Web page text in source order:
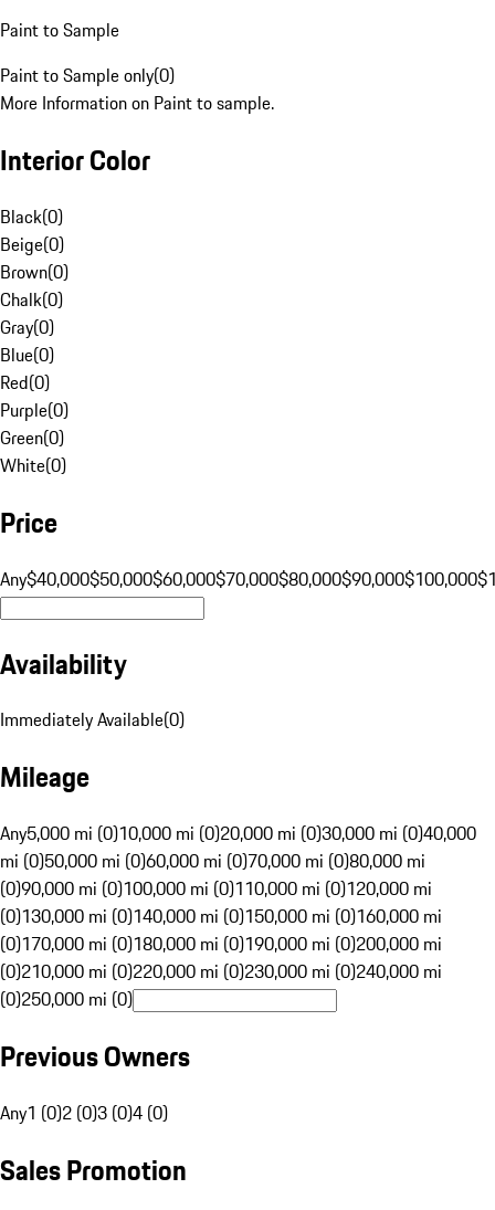
Paint to Sample
Paint to Sample only(0)
More Information on Paint to sample.
Interior Color
Black(0)
Beige(0)
Brown(0)
Chalk(0)
Gray(0)
Blue(0)
Red(0)
Purple(0)
Green(0)
White(0)
Price
Any$40,000$50,000$60,000$70,000$80,000$90,000$100,000
Availability
Immediately Available(0)
Mileage
Any5,000 mi (0)10,000 mi (0)20,000 mi (0)30,000 mi (0)40,000
mi (0)50,000 mi (0)60,000 mi (0)70,000 mi (0)80,000 mi
(0)90,000 mi (0)100,000 mi (0)110,000 mi (0)120,000 mi
(0)130,000 mi (0)140,000 mi (0)150,000 mi (0)160,000 mi
(0)170,000 mi (0)180,000 mi (0)190,000 mi (0)200,000 mi
(0)210,000 mi (0)220,000 mi (0)230,000 mi (0)240,000 mi
(0)250,000 mi (0)
Previous Owners
Any1 (0)2 (0)3 (0)4 (0)
Sales Promotion